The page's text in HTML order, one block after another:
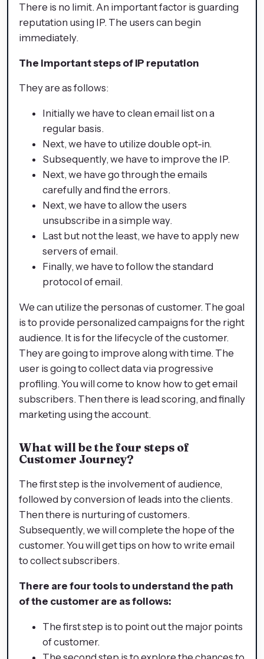
There is no limit. An important factor is guarding
reputation using IP. The users can begin
immediately.
The important steps of IP reputation
They are as follows:
Initially we have to clean email list on a
regular basis.
Next, we have to utilize double opt-in.
Subsequently, we have to improve the IP.
Next, we have go through the emails
carefully and find the errors.
Next, we have to allow the users
unsubscribe in a simple way.
Last but not the least, we have to apply new
servers of email.
Finally, we have to follow the standard
protocol of email.
We can utilize the personas of customer. The goal
is to provide personalized campaigns for the right
audience. It is for the lifecycle of the customer.
They are going to improve along with time. The
user is going to collect data via progressive
profiling. You will come to know how to get email
subscribers. Then there is lead scoring, and finally
marketing using the account.
What will be the four steps of
Customer Journey?
The first step is the involvement of audience,
followed by conversion of leads into the clients.
Then there is nurturing of customers.
Subsequently, we will complete the hope of the
customer. You will get tips on how to write email
to collect subscribers.
There are four tools to understand the path
of the customer are as follows:
The first step is to point out the major points
of customer.